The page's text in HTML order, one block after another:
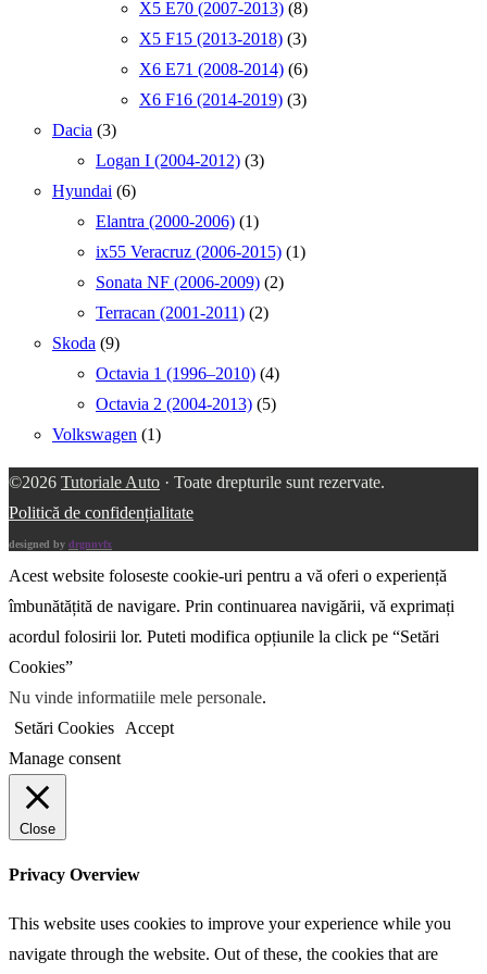
X5 E70 (2007-2013) (8)
X5 F15 (2013-2018) (3)
X6 E71 (2008-2014) (6)
X6 F16 (2014-2019) (3)
Dacia (3)
Logan I (2004-2012) (3)
Hyundai (6)
Elantra (2000-2006) (1)
ix55 Veracruz (2006-2015) (1)
Sonata NF (2006-2009) (2)
Terracan (2001-2011) (2)
Skoda (9)
Octavia 1 (1996–2010) (4)
Octavia 2 (2004-2013) (5)
Volkswagen (1)
©2026 Tutoriale Auto · Toate drepturile sunt rezervate.
Politică de confidențialitate
designed by drgnnvfx
Acest website foloseste cookie-uri pentru a vă oferi o experiență
îmbunătățită de navigare. Prin continuarea navigării, vă exprimați
acordul folosirii lor. Puteti modifica opțiunile la click pe “Setări
Cookies”
Nu vinde informatiile mele personale.
Setări Cookies
Accept
Manage consent
Close
Privacy Overview
This website uses cookies to improve your experience while you
navigate through the website. Out of these, the cookies that are